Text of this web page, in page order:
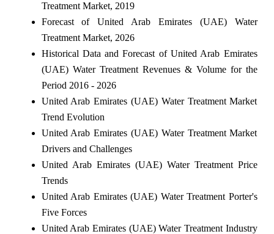
Treatment Market, 2019
Forecast of United Arab Emirates (UAE) Water
Treatment Market, 2026
Historical Data and Forecast of United Arab Emirates
(UAE) Water Treatment Revenues & Volume for the
Period 2016 - 2026
United Arab Emirates (UAE) Water Treatment Market
Trend Evolution
United Arab Emirates (UAE) Water Treatment Market
Drivers and Challenges
United Arab Emirates (UAE) Water Treatment Price
Trends
United Arab Emirates (UAE) Water Treatment Porter's
Five Forces
United Arab Emirates (UAE) Water Treatment Industry